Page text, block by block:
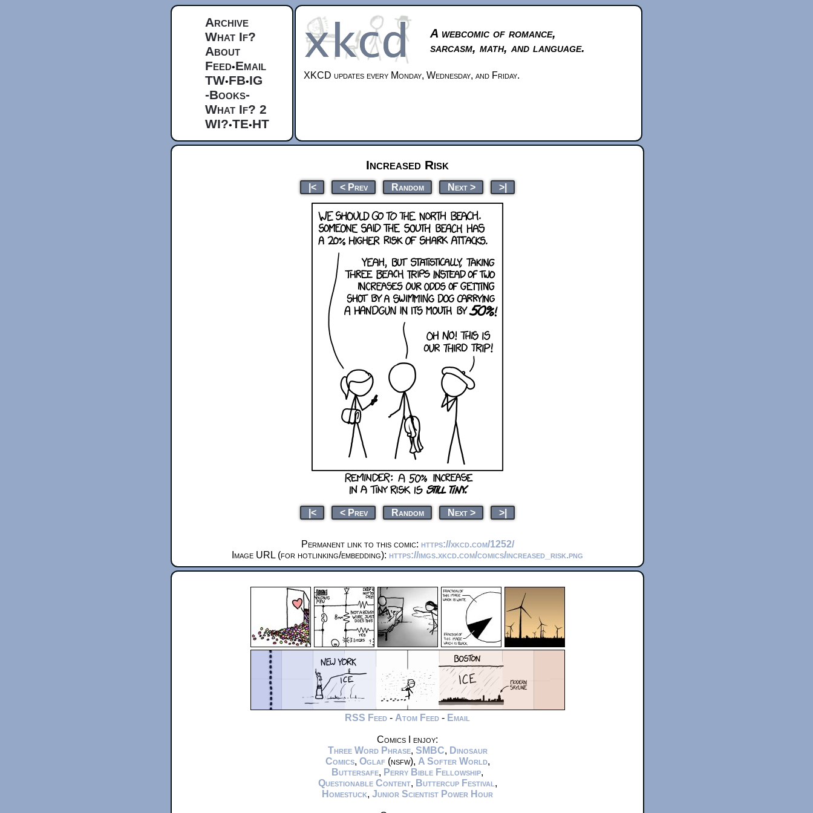
Archive
What If?
About
Feed•Email
TW•FB•IG
-Books-
What If? 2
WI?•TE•HT
A webcomic of romance,
sarcasm, math, and language.
XKCD updates every Monday, Wednesday, and Friday.
Increased Risk
|< < Prev Random Next > >|
|< < Prev Random Next > >|
Permanent link to this comic: https://xkcd.com/1252/
Image URL (for hotlinking/embedding): https://imgs.xkcd.com/comics/increased_risk.png
RSS Feed - Atom Feed - Email
Comics I enjoy:
Three Word Phrase, SMBC, Dinosaur
Comics, Oglaf(nsfw), A Softer World,
Buttersafe, Perry Bible Fellowship,
Questionable Content, Buttercup Festival ,
Homestuck, Junior Scientist Power Hour